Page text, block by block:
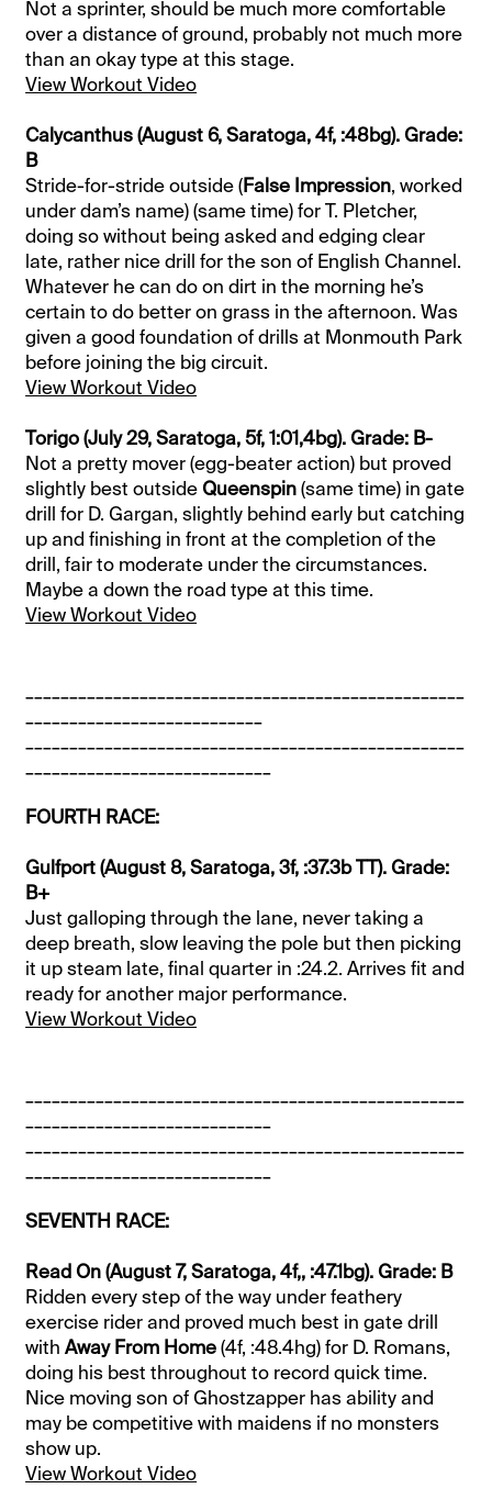
Not a sprinter, should be much more comfortable
over a distance of ground, probably not much more
than an okay type at this stage.
View Workout Video
Calycanthus (August 6, Saratoga, 4f, :48bg). Grade:
B
Stride-for-stride outside (False Impression, worked
under dam’s name) (same time) for T. Pletcher,
doing so without being asked and edging clear
late, rather nice drill for the son of English Channel.
Whatever he can do on dirt in the morning he’s
certain to do better on grass in the afternoon. Was
given a good foundation of drills at Monmouth Park
before joining the big circuit.
View Workout Video
Torigo (July 29, Saratoga, 5f, 1:01,4bg). Grade: B-
Not a pretty mover (egg-beater action) but proved
slightly best outside Queenspin(same time) in gate
drill for D. Gargan, slightly behind early but catching
up and finishing in front at the completion of the
drill, fair to moderate under the circumstances.
Maybe a down the road type at this time.
View Workout Video
FOURTH RACE:
Gulfport (August 8, Saratoga, 3f, :37.3b TT). Grade:
B+
Just galloping through the lane, never taking a
deep breath, slow leaving the pole but then picking
it up steam late, final quarter in :24.2. Arrives fit and
ready for another major performance.
View Workout Video
SEVENTH RACE:
Read On (August 7, Saratoga, 4f,, :47.1bg). Grade: B
Ridden every step of the way under feathery
exercise rider and proved much best in gate drill
withAway From Home(4f, :48.4hg) for D. Romans,
doing his best throughout to record quick time.
Nice moving son of Ghostzapper has ability and
may be competitive with maidens if no monsters
show up.
View Workout Video